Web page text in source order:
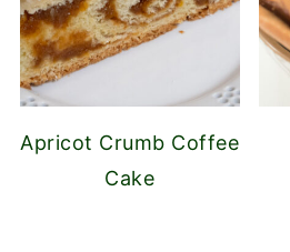
Apricot Crumb Coffee
Cake